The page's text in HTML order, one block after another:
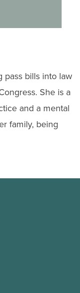
pass bills into law
She is a
and a mental
family, being